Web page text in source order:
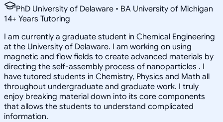
PhD University of Delaware • BA University of Michigan
14+ Years Tutoring
I am currently a graduate student in Chemical Engineering
at the University of Delaware. I am working on using
magnetic and flow fields to create advanced materials by
directing the self-assembly process of nanoparticles . I
have tutored students in Chemistry, Physics and Math all
throughout undergraduate and graduate work. I truly
enjoy breaking material down into its core components
that allows the students to understand complicated
information.